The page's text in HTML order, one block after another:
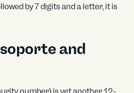
by 7 digits and a letter, it is
and